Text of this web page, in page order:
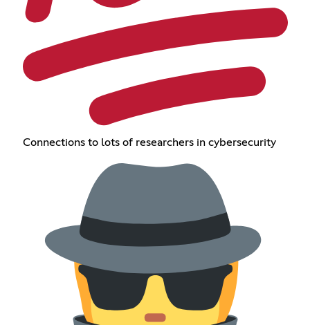
Connections to lots of researchers in cybersecurity